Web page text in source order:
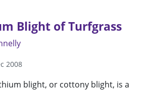
Blight of Turfgrass
2008
blight, or cottony blight, is a